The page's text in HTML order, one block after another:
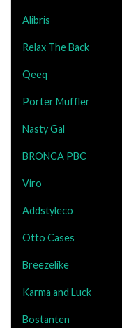
Alibris
Relax The Back
Qeeq
Porter Muffler
Nasty Gal
BRONCA PBC
Viro
Addstyleco
Otto Cases
Breezelike
Karma and Luck
Bostanten